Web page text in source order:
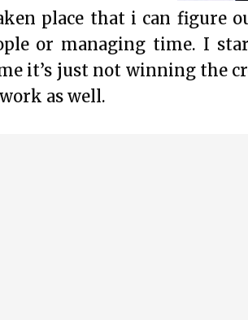
place that i can figure
or managing time. I
it’s just not winning the
as well.